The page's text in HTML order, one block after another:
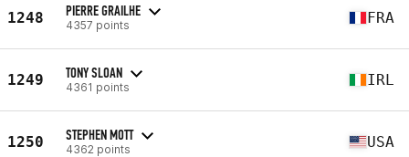
1248 PIERRE GRAILHE
4357 points FRA
1249 TONY SLOAN
4361 points IRL
1250 STEPHEN MOTT
4362 points USA